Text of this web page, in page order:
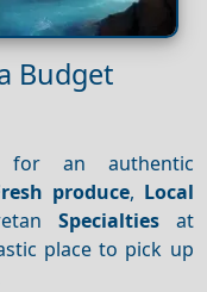
Budget
an authentic
produce, Local
Specialtiesat
place to pick up